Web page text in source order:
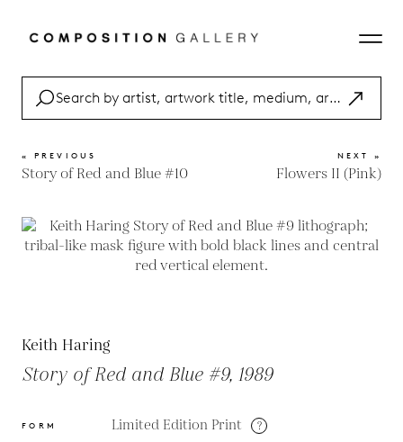
« PREVIOUS
Story of Red and Blue #10
NEXT »
Flowers II (Pink)
Keith Haring
Story of Red and Blue #9, 1989
FORM Limited Edition Print ?